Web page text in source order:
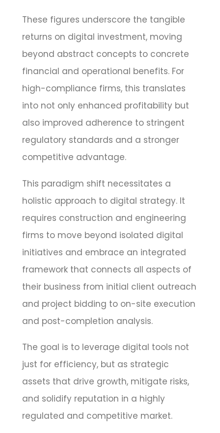
These figures underscore the tangible
returns on digital investment, moving
beyond abstract concepts to concrete
financial and operational benefits. For
high-compliance firms, this translates
into not only enhanced profitability but
also improved adherence to stringent
regulatory standards and a stronger
competitive advantage.
This paradigm shift necessitates a
holistic approach to digital strategy. It
requires construction and engineering
firms to move beyond isolated digital
initiatives and embrace an integrated
framework that connects all aspects of
their business from initial client outreach
and project bidding to on-site execution
and post-completion analysis.
The goal is to leverage digital tools not
just for efficiency, but as strategic
assets that drive growth, mitigate risks,
and solidify reputation in a highly
regulated and competitive market.